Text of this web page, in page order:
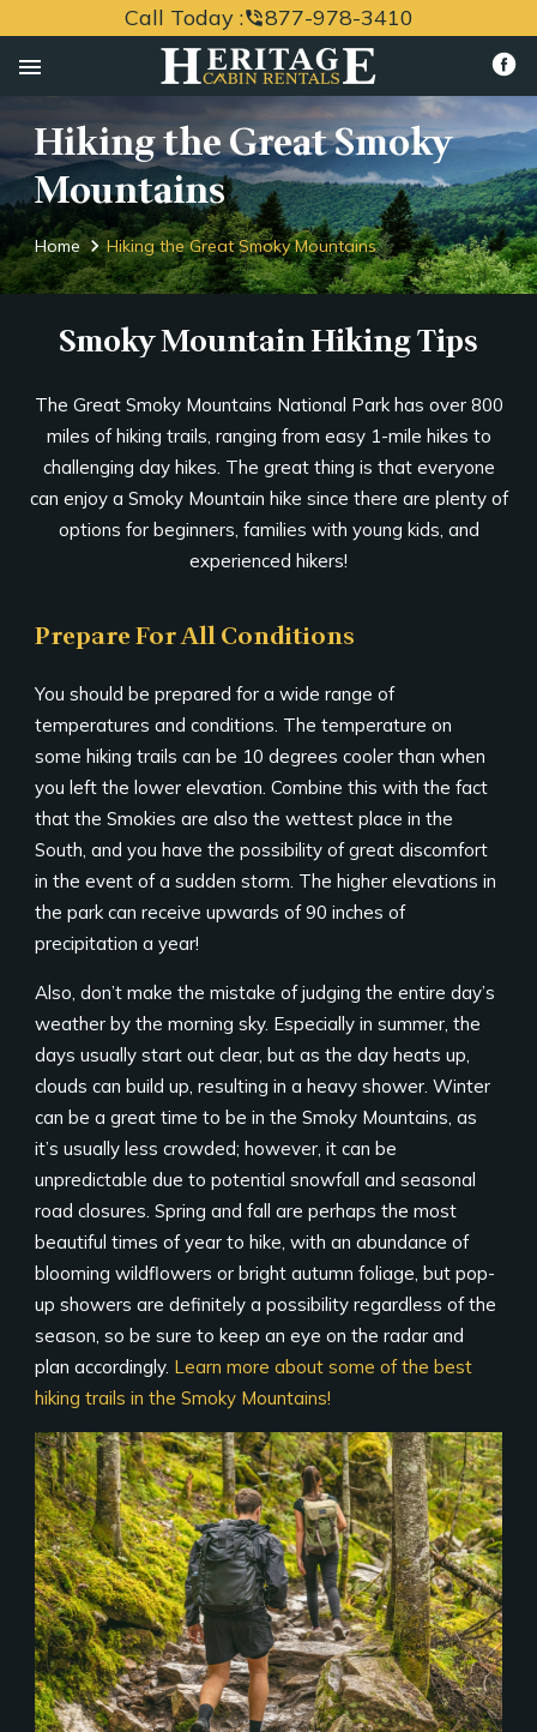
Call Today :phone_in_talk877-978-3410
menu
Hiking the Great Smoky
Mountains
Home Hiking the Great Smoky Mountains
Smoky Mountain Hiking Tips
The Great Smoky Mountains National Park has over 800
miles of hiking trails, ranging from easy 1-mile hikes to
challenging day hikes. The great thing is that everyone
can enjoy a Smoky Mountain hike since there are plenty of
options for beginners, families with young kids, and
experienced hikers!
Prepare For All Conditions
You should be prepared for a wide range of
temperatures and conditions. The temperature on
some hiking trails can be 10 degrees cooler than when
you left the lower elevation. Combine this with the fact
that the Smokies are also the wettest place in the
South, and you have the possibility of great discomfort
in the event of a sudden storm. The higher elevations in
the park can receive upwards of 90 inches of
precipitation a year!
Also, don’t make the mistake of judging the entire day’s
weather by the morning sky. Especially in summer, the
days usually start out clear, but as the day heats up,
clouds can build up, resulting in a heavy shower. Winter
can be a great time to be in the Smoky Mountains, as
it’s usually less crowded; however, it can be
unpredictable due to potential snowfall and seasonal
road closures. Spring and fall are perhaps the most
beautiful times of year to hike, with an abundance of
blooming wildflowers or bright autumn foliage, but pop-
up showers are definitely a possibility regardless of the
season, so be sure to keep an eye on the radar and
plan accordingly. Learn more about some of the best
hiking trails in the Smoky Mountains!